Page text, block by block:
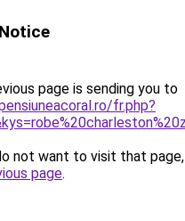
page is sending you to
fr.php?
not want to visit that
page.